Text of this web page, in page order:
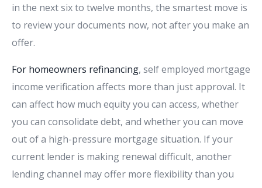
in the next six to twelve months, the smartest move is
to review your documents now, not after you make an
offer.
For homeowners refinancing, self employed mortgage
income verification affects more than just approval. It
can affect how much equity you can access, whether
you can consolidate debt, and whether you can move
out of a high-pressure mortgage situation. If your
current lender is making renewal difficult, another
lending channel may offer more flexibility than you